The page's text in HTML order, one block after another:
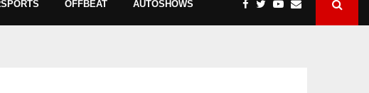
OFFBEAT AUTOSHOWS